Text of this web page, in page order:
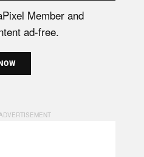
SEARCH
Member and
ad-free.